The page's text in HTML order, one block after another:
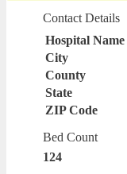
Contact Details
Hospital Name
City
County
State
ZIP Code
Bed Count
124